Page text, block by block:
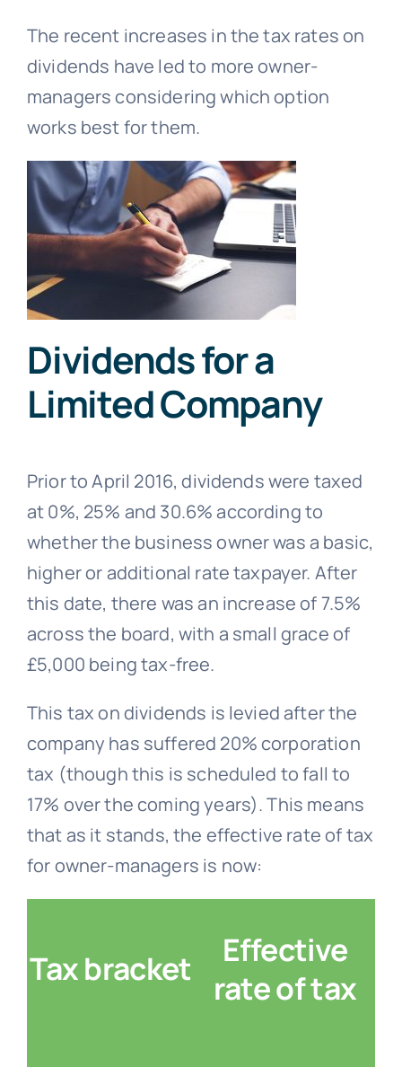
The recent increases in the tax rates on
dividends have led to more owner-
managers considering which option
works best for them.
Dividends for a
Limited Company
Prior to April 2016, dividends were taxed
at 0%, 25% and 30.6% according to
whether the business owner was a basic,
higher or additional rate taxpayer. After
this date, there was an increase of 7.5%
across the board, with a small grace of
£5,000 being tax-free.
This tax on dividends is levied after the
company has suffered 20% corporation
tax (though this is scheduled to fall to
17% over the coming years). This means
that as it stands, the effective rate of tax
for owner-managers is now:
Tax bracket
Effective
rate of tax